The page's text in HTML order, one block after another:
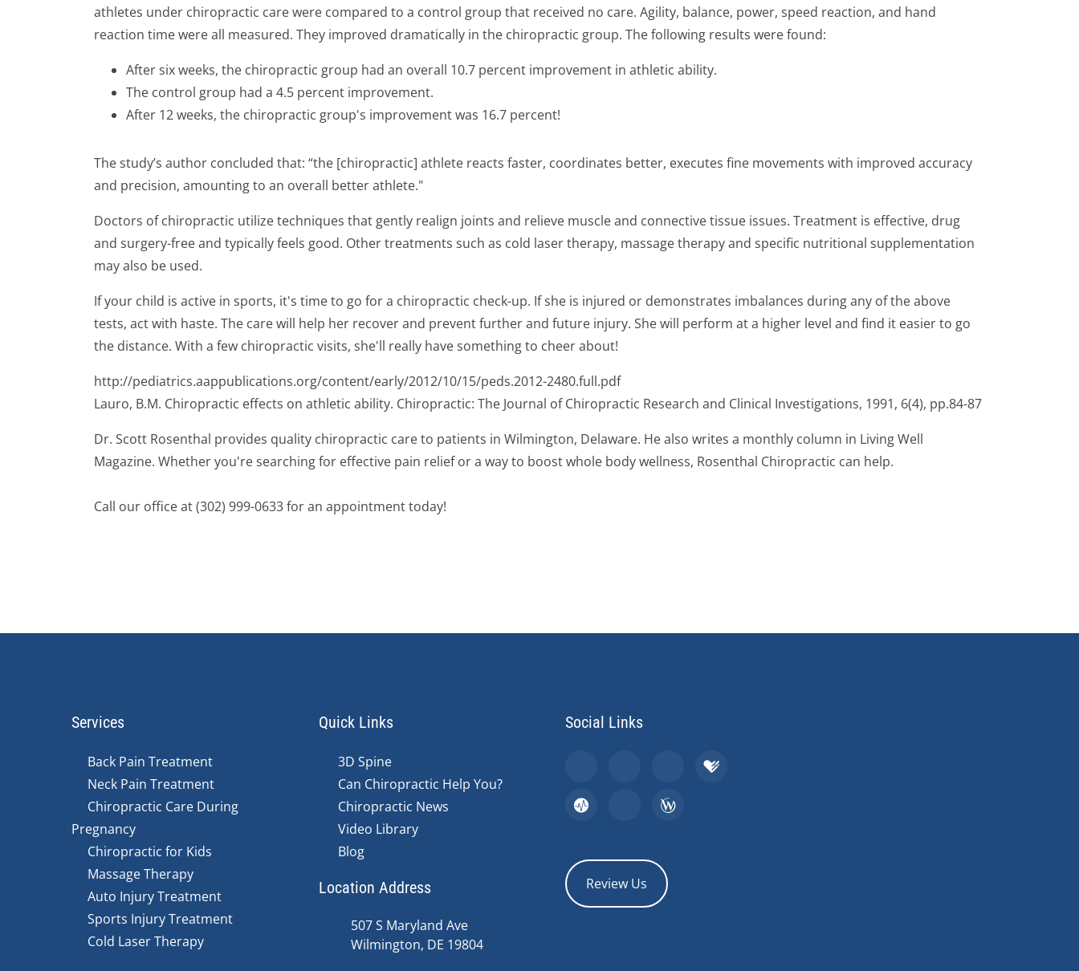
athletes under chiropractic care were compared to a control group that received no care. Agility, balance, power, speed reaction, and hand
reaction time were all measured. They improved dramatically in the chiropractic group. The following results were found:
After six weeks, the chiropractic group had an overall 10.7 percent improvement in athletic ability.
The control group had a 4.5 percent improvement.
After 12 weeks, the chiropractic group's improvement was 16.7 percent!
The study’s author concluded that: “the [chiropractic] athlete reacts faster, coordinates better, executes fine movements with improved accuracy
and precision, amounting to an overall better athlete."
Doctors of chiropractic utilize techniques that gently realign joints and relieve muscle and connective tissue issues. Treatment is effective, drug
and surgery-free and typically feels good. Other treatments such as cold laser therapy, massage therapy and specific nutritional supplementation
may also be used.
If your child is active in sports, it's time to go for a chiropractic check-up. If she is injured or demonstrates imbalances during any of the above
tests, act with haste. The care will help her recover and prevent further and future injury. She will perform at a higher level and find it easier to go
the distance. With a few chiropractic visits, she'll really have something to cheer about!
http://pediatrics.aappublications.org/content/early/2012/10/15/peds.2012-2480.full.pdf
Lauro, B.M. Chiropractic effects on athletic ability. Chiropractic: The Journal of Chiropractic Research and Clinical Investigations, 1991, 6(4), pp.84-87
Dr. Scott Rosenthal provides quality chiropractic care to patients in Wilmington, Delaware. He also writes a monthly column in Living Well
Magazine. Whether you're searching for effective pain relief or a way to boost whole body wellness, Rosenthal Chiropractic can help.
Call our office at (302) 999-0633 for an appointment today!
Services
Back Pain Treatment
Neck Pain Treatment
Chiropractic Care During
Pregnancy
Chiropractic for Kids
Massage Therapy
Auto Injury Treatment
Sports Injury Treatment
Cold Laser Therapy
Quick Links
3D Spine
Can Chiropractic Help You?
Chiropractic News
Video Library
Blog
Location Address
507 S Maryland Ave
Wilmington, DE 19804
Social Links
Review Us